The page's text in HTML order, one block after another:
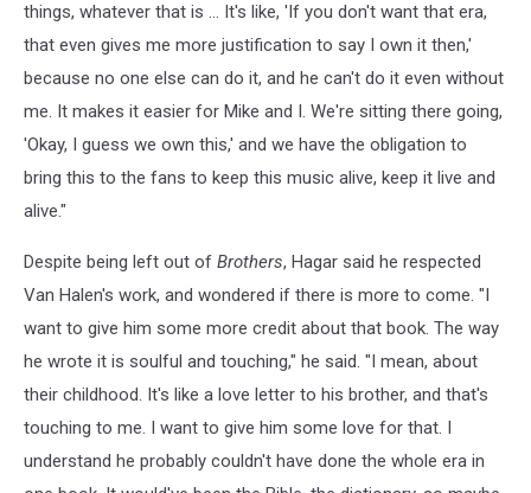
things, whatever that is … It's like, 'If you don't want that era,
that even gives me more justification to say I own it then,'
because no one else can do it, and he can't do it even without
me. It makes it easier for Mike and I. We're sitting there going,
'Okay, I guess we own this,' and we have the obligation to
bring this to the fans to keep this music alive, keep it live and
alive."
Despite being left out of Brothers, Hagar said he respected
Van Halen's work, and wondered if there is more to come. "I
want to give him some more credit about that book. The way
he wrote it is soulful and touching," he said. "I mean, about
their childhood. It's like a love letter to his brother, and that's
touching to me. I want to give him some love for that. I
understand he probably couldn't have done the whole era in